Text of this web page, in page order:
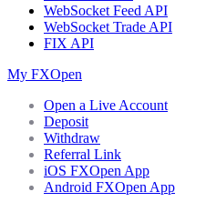
WebSocket Feed API
WebSocket Trade API
FIX API
My FXOpen
Open a Live Account
Deposit
Withdraw
Referral Link
iOS FXOpen App
Android FXOpen App